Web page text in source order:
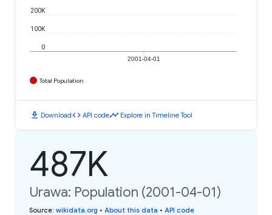
2001-04-01
0
100K
200K
Total Population
download Downloadcode API codetimeline Explore in Timeline Tool
487K
Urawa: Population (2001-04-01)
Source: wikidata.org • About this data • API code